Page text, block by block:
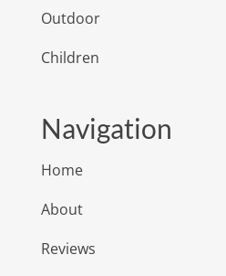
Outdoor
Children
Navigation
Home
About
Reviews